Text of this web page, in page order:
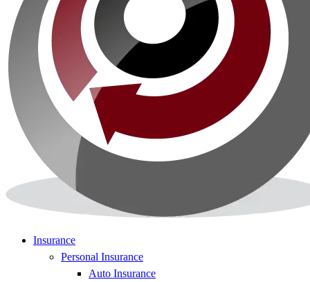
Insurance
Personal Insurance
Auto Insurance